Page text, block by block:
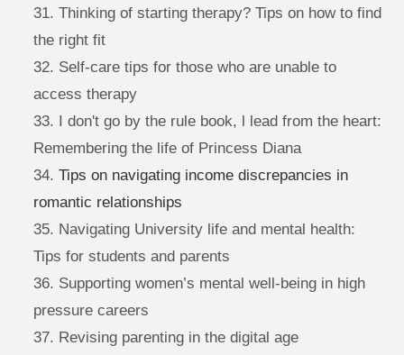
Thinking of starting therapy? Tips on how to find
the right fit
Self-care tips for those who are unable to
access therapy
I don't go by the rule book, l lead from the heart:
Remembering the life of Princess Diana
Tips on navigating income discrepancies in
romantic relationships
Navigating University life and mental health:
Tips for students and parents
Supporting women’s mental well-being in high
pressure careers
Revising parenting in the digital age